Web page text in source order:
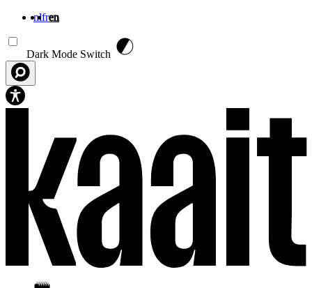
nlfren
Dark Mode Switch